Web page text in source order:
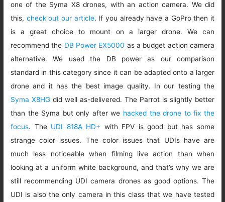
one of the Syma X8 drones, with an action camera. We did
this, check out our article. If you already have a GoPro then it
is a great choice to mount on a larger drone. We can
recommend the DB Power EX5000 as a budget action camera
alternative. We used the DB power as our comparison
standard in this category since it can be adapted onto a larger
drone and it has the best image quality. In our testing the
Syma X8HG did well as-delivered. The Parrot is slightly better
than the Syma but only after we hacked the drone to fix the
focus. The UDI 818A HD+ with FPV is good but has some
strange color issues. The color issues that UDIs have are
much less noticeable when filming live action than when
looking at a uniform white background, and that’s why we are
still recommending UDI camera drones as good options. The
UDI is also the only camera in this class that we have tested